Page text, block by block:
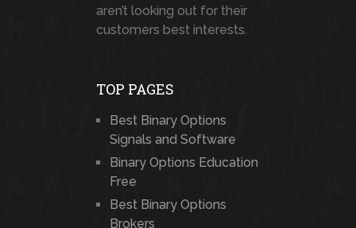
aren’t looking out for their
customers best interests.
TOP PAGES
Best Binary Options
Signals and Software
Binary Options Education
Free
Best Binary Options
Brokers